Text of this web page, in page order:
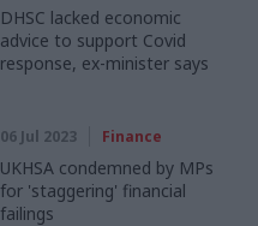
DHSC lacked economic
advice to support Covid
response, ex-minister says
06 Jul 2023 Finance
UKHSA condemned by MPs
for 'staggering' financial
failings